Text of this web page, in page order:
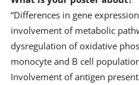
“Differences in gene
involvement of metabolic
dysregulation of oxidative
monocyte and B cell
Involvement of antigen